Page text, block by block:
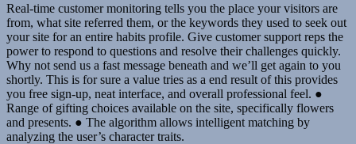
Real-time customer monitoring tells you the place your visitors are
from, what site referred them, or the keywords they used to seek out
your site for an entire habits profile. Give customer support reps the
power to respond to questions and resolve their challenges quickly.
Why not send us a fast message beneath and we’ll get again to you
shortly. This is for sure a value tries as a end result of this provides
you free sign-up, neat interface, and overall professional feel. ●
Range of gifting choices available on the site, specifically flowers
and presents. ● The algorithm allows intelligent matching by
analyzing the user’s character traits.